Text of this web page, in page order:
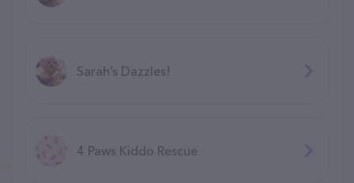
Sarah’s Dazzles!
4 Paws Kiddo Rescue